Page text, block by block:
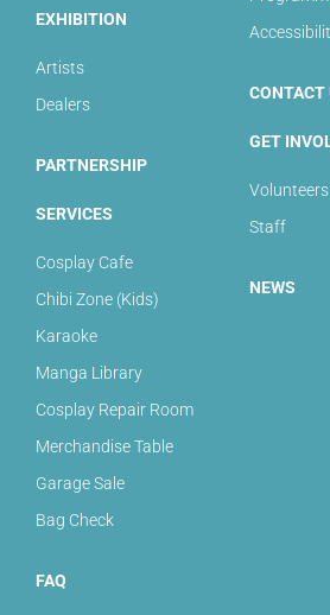
EXHIBITION
Artists
Dealers
PARTNERSHIP
SERVICES
Cosplay Cafe
Chibi Zone (Kids)
Karaoke
Manga Library
Cosplay Repair Room
Merchandise Table
Garage Sale
Bag Check
FAQ
CONTACT
GET
Volunteers
Staff
NEWS